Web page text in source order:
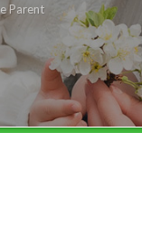
Parent